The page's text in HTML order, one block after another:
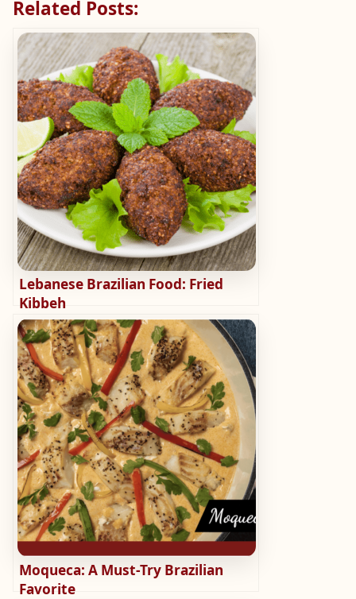
Related Posts:
Lebanese Brazilian Food: Fried
Kibbeh
Moqueca: A Must-Try Brazilian
Favorite